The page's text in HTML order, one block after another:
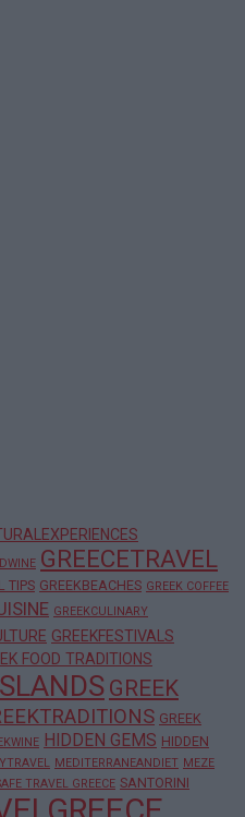
GREECETRAVEL
TIPS GREEKBEACHES GREEK COFFEE
GREEKCULINARY
GREEKFESTIVALS
FOOD TRADITIONS
GREEK
GREEK
HIDDEN GEMS HIDDEN
MEDITERRANEANDIET MEZE
TRAVEL GREECE SANTORINI